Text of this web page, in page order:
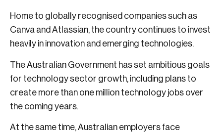
Home to globally recognised companies such as
Canva and Atlassian, the country continues to invest
heavily in innovation and emerging technologies.
The Australian Government has set ambitious goals
for technology sector growth, including plans to
create more than one million technology jobs over
the coming years.
At the same time, Australian employers face